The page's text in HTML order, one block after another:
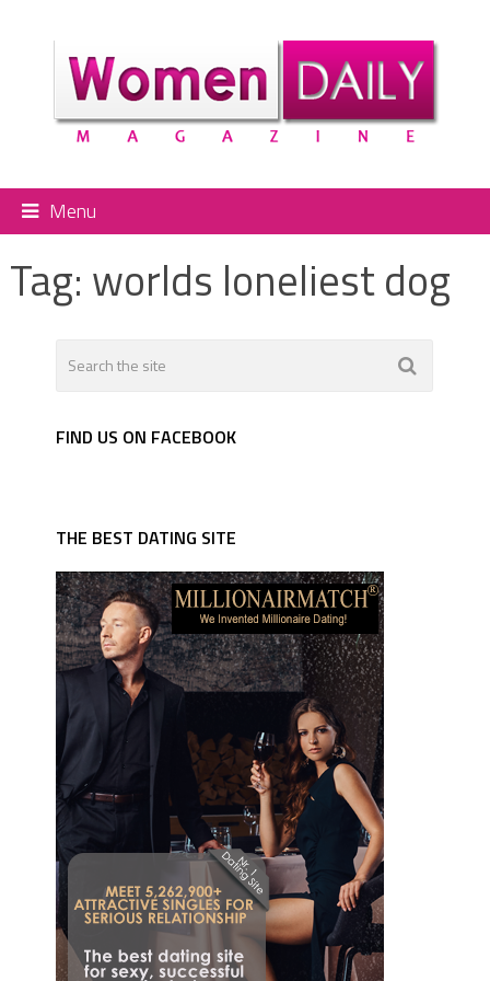
Menu
Tag: worlds loneliest dog
FIND US ON FACEBOOK
THE BEST DATING SITE